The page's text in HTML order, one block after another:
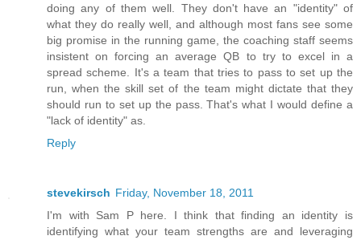
doing any of them well. They don't have an "identity" of
what they do really well, and although most fans see some
big promise in the running game, the coaching staff seems
insistent on forcing an average QB to try to excel in a
spread scheme. It's a team that tries to pass to set up the
run, when the skill set of the team might dictate that they
should run to set up the pass. That's what I would define a
"lack of identity" as.
Reply
stevekirsch Friday, November 18, 2011
I'm with Sam P here. I think that finding an identity is
identifying what your team strengths are and leveraging